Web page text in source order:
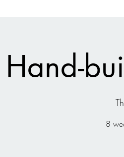
Hand-
8